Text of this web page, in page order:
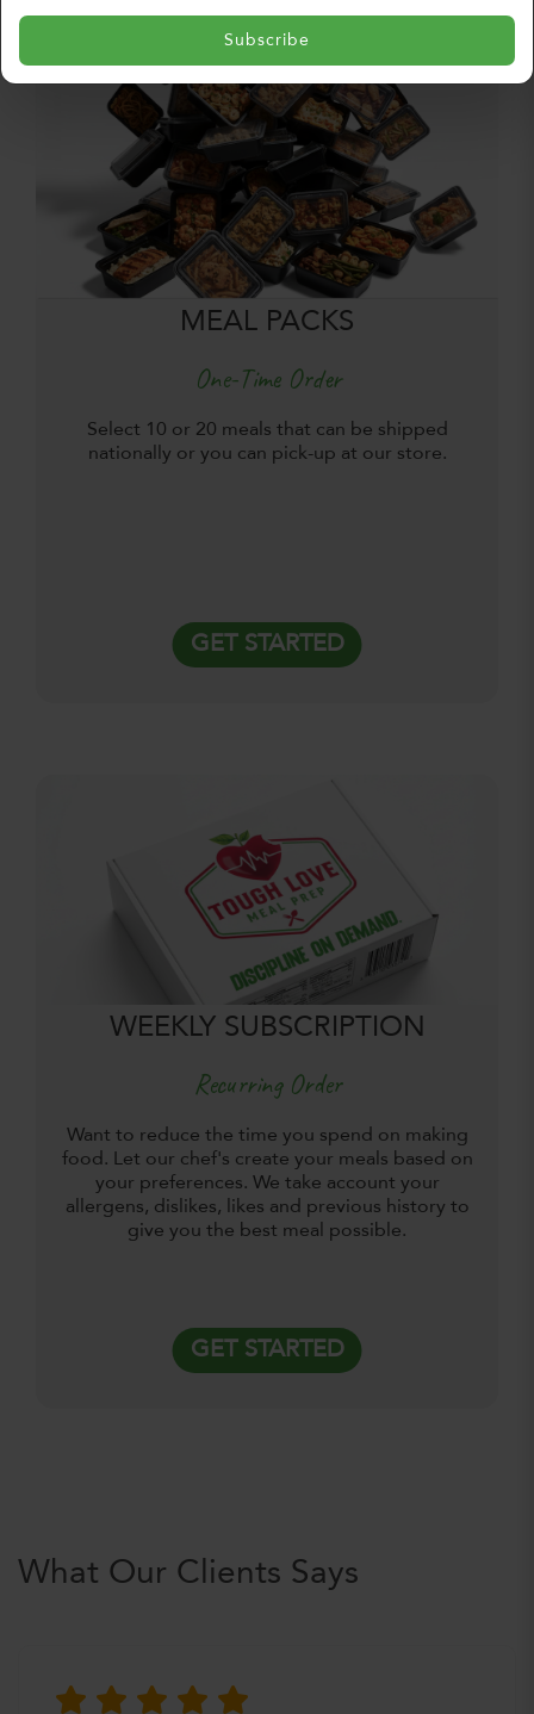
Subscribe
MEAL PACKS
One-Time Order
Select 10 or 20 meals that can be shipped
nationally or you can pick-up at our store.
GET STARTED
WEEKLY SUBSCRIPTION
Recurring Order
Want to reduce the time you spend on making
food. Let our chef's create your meals based on
your preferences. We take account your
allergens, dislikes, likes and previous history to
give you the best meal possible.
GET STARTED
What Our Clients Says